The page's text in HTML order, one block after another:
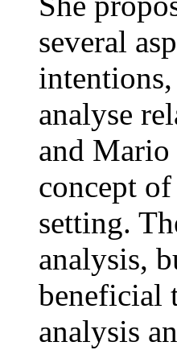
several
analyse
and Mario
concept
setting.
analysis,
beneficial
analysis